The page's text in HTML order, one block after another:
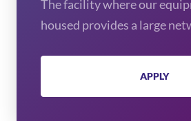
The facility where our
housed provides a large
APPLY